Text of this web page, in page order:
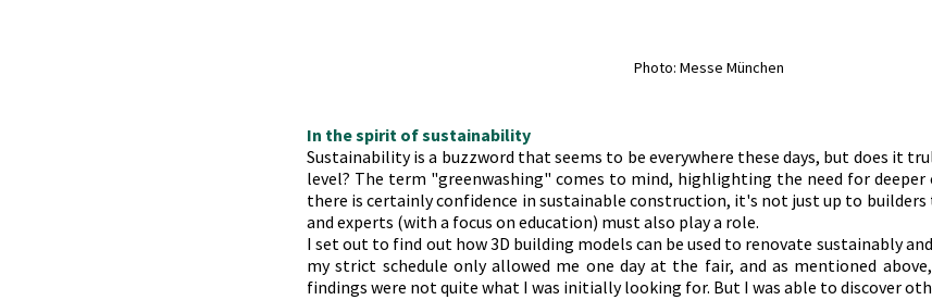
Photo: Messe München
In the spirit of sustainability
Sustainability is a buzzword that seems to be everywhere these days, but does it
level? The term "greenwashing" comes to mind, highlighting the need for
there is certainly confidence in sustainable construction, it's not just up to
and experts (with a focus on education) must also play a role.
I set out to find out how 3D building models can be used to renovate sustainably
my strict schedule only allowed me one day at the fair, and as mentioned
findings were not quite what I was initially looking for. But I was able to discover